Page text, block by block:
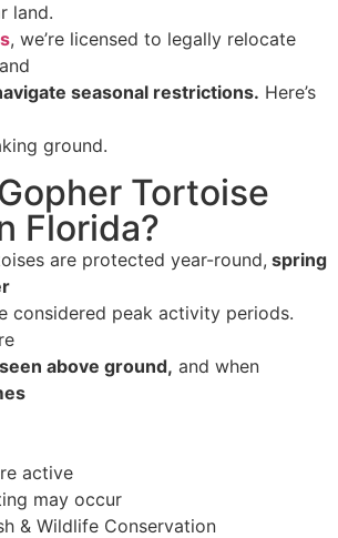
land.
, we’re licensed to legally relocate
seasonal restrictions. Here’s
ground.
Tortoise
Florida?
are protected year-round, spring
considered peak activity periods.
above ground, and when
active
may occur
& Wildlife Conservation